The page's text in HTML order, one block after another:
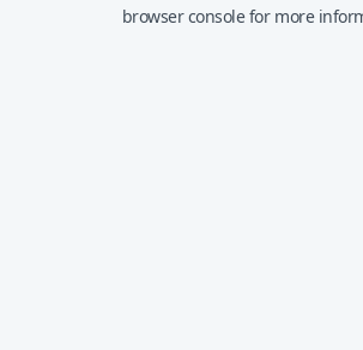
browser console for more